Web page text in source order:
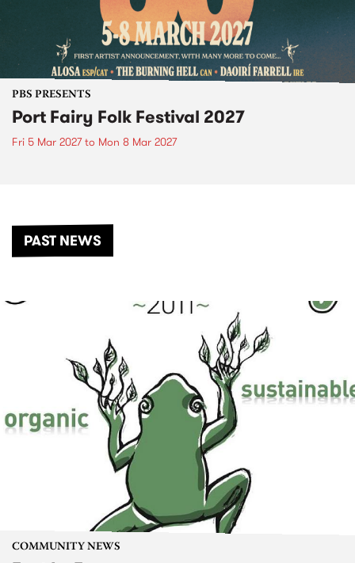
PBS PRESENTS
Port Fairy Folk Festival 2027
Fri 5 Mar 2027to Mon 8 Mar 2027
PAST NEWS
COMMUNITY NEWS